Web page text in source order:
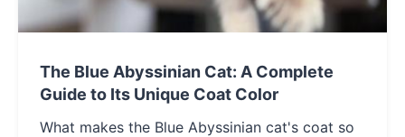
The Blue Abyssinian Cat: A Complete
Guide to Its Unique Coat Color
What makes the Blue Abyssinian cat's coat so